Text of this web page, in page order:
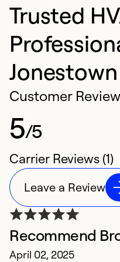
Trusted
Jonestown
Customer
5/5
Carrier Reviews (1)
Leave a Review
Recommend
April 02, 2025